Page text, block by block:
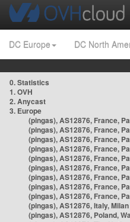
DC Europe DC North
0. Statistics
1. OVH
2. Anycast
3. Europe
(pingas), AS12876, France,
(pingas), AS12876, France,
(pingas), AS12876, France,
(pingas), AS12876, France,
(pingas), AS12876, France,
(pingas), AS12876, France,
(pingas), AS12876, France,
(pingas), AS12876, France,
(pingas), AS12876, France,
(pingas), AS12876, Italy, Milan
(pingas), AS12876, Poland,